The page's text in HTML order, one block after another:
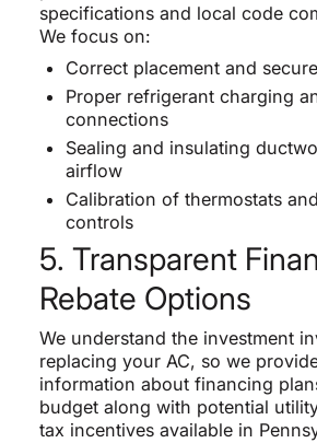
specifications and local code
We focus on:
Correct placement and
Proper refrigerant charging
connections
Sealing and insulating
airflow
Calibration of thermostats
controls
5. Transparent
Rebate Options
We understand the investment
replacing your AC, so we
information about financing
budget along with potential
tax incentives available in